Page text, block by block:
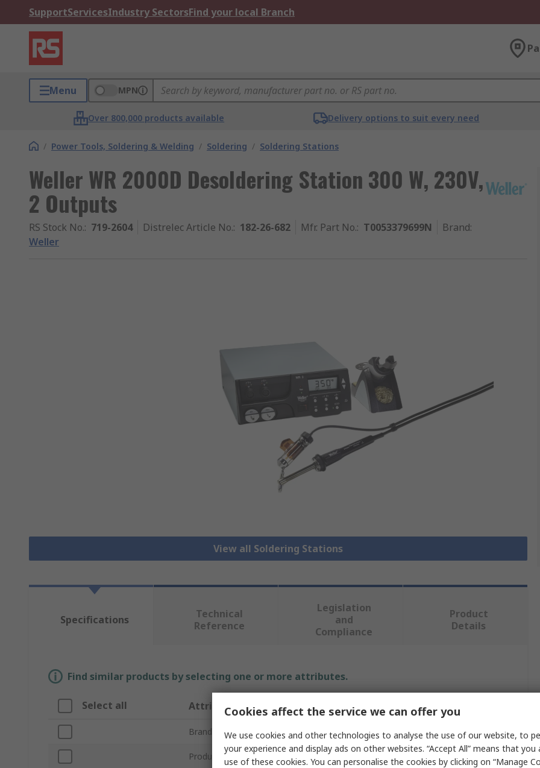
SupportServicesIndustry SectorsFind your local Branch
Menu MPN
Over 800,000 products available Delivery options to suit every need
/ Power Tools, Soldering & Welding / Soldering / Soldering Stations
Weller WR 2000D Desoldering Station 300 W, 230V,
2 Outputs
RS Stock No.: 719-2604 Distrelec Article No.: 182-26-682 Mfr. Part No.: T0053379699N Brand:
Weller
View all Soldering Stations
Specifications
Technical
Reference
Legislation
and
Compliance
Product
Details
Find similar products by selecting one or more attributes.
Select all Attribute
Brand Weller
Product Type Desoldering Station
Cookies affect the service we can offer you
We use cookies and other technologies to analyse the use of our website, to
your experience and display ads on other websites. “Accept All” means that
use of these cookies. You can personalise the cookies by clicking on “Manage